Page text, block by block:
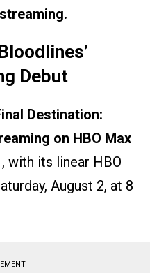
’
Debut
Destination:
on HBO Max
, with its linear HBO
August 2, at 8